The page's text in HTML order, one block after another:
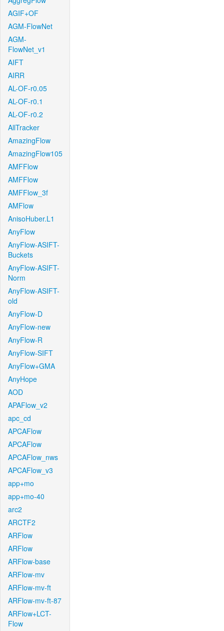
AGIF+OF
AGM-FlowNet
AGM-
FlowNet_v1
AIFT
AIRR
AL-OF-r0.05
AL-OF-r0.1
AL-OF-r0.2
AllTracker
AmazingFlow
AmazingFlow105
AMFFlow
AMFFlow
AMFFlow_3f
AMFlow
AnisoHuber.L1
AnyFlow
AnyFlow-ASIFT-
Buckets
AnyFlow-ASIFT-
Norm
AnyFlow-ASIFT-
old
AnyFlow-D
AnyFlow-new
AnyFlow-R
AnyFlow-SIFT
AnyFlow+GMA
AnyHope
AOD
APAFlow_v2
apc_cd
APCAFlow
APCAFlow
APCAFlow_nws
APCAFlow_v3
app+mo
app+mo-40
arc2
ARCTF2
ARFlow
ARFlow
ARFlow-base
ARFlow-mv
ARFlow-mv-ft
ARFlow-mv-ft-87
ARFlow+LCT-
Flow